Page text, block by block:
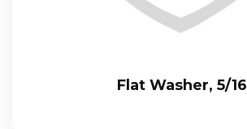
Flat Washer, 5/16